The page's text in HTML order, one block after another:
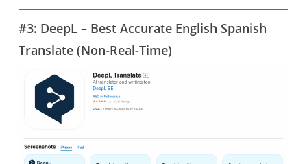
#3: DeepL – Best Accurate English Spanish
Translate (Non-Real-Time)